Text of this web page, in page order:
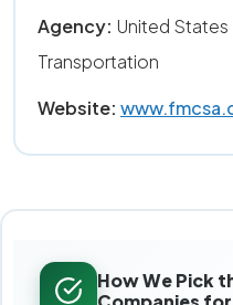
Agency: United
Transportation
Website:
How We Pick